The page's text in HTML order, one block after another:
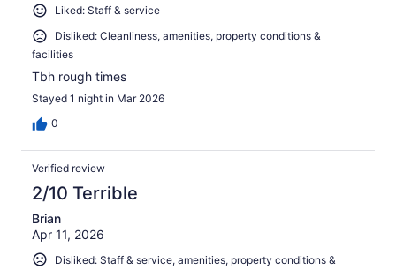
Liked: Staff & service
Disliked: Cleanliness, amenities, property conditions &
facilities
Tbh rough times
Stayed 1 night in Mar 2026
0
Verified review
2/10 Terrible
Brian
Apr 11, 2026
Disliked: Staff & service, amenities, property conditions &